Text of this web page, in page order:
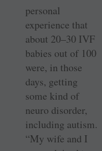
personal
experience that
about 20–30 IVF
babies out of 100
were, in those
days, getting
some kind of
neuro disorder,
including autism.
“My wife and I